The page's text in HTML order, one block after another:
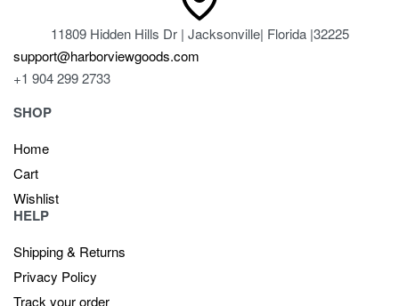
11809 Hidden Hills Dr | Jacksonville| Florida |32225
support@harborviewgoods.com
+1 904 299 2733
SHOP
Home
Cart
Wishlist
HELP
Shipping & Returns
Privacy Policy
Track your order